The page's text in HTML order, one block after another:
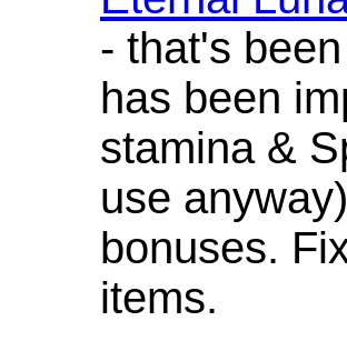
- that's
has been
stamina &
use
bonuses.
items.